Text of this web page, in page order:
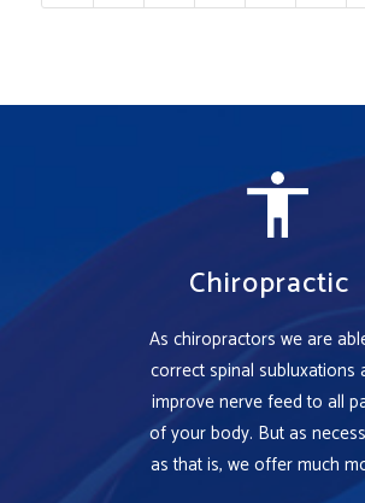
Chiropractic
As chiropractors we are
correct spinal subluxations
improve nerve feed to all
of your body. But as
as that is, we offer much